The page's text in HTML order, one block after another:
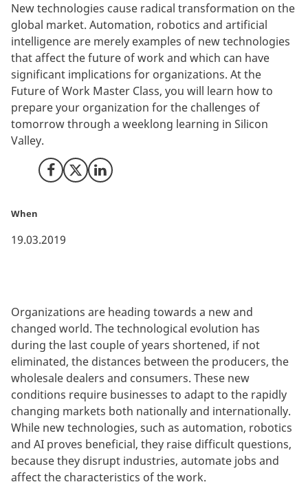
New technologies cause radical transformation on the
global market. Automation, robotics and artificial
intelligence are merely examples of new technologies
that affect the future of work and which can have
significant implications for organizations. At the
Future of Work Master Class, you will learn how to
prepare your organization for the challenges of
tomorrow through a weeklong learning in Silicon
Valley.
Share on Facebook
Share on X (Twitter)
Share on LinkedIn
When
19.03.2019
Organizations are heading towards a new and
changed world. The technological evolution has
during the last couple of years shortened, if not
eliminated, the distances between the producers, the
wholesale dealers and consumers. These new
conditions require businesses to adapt to the rapidly
changing markets both nationally and internationally.
While new technologies, such as automation, robotics
and AI proves beneficial, they raise difficult questions,
because they disrupt industries, automate jobs and
affect the characteristics of the work.